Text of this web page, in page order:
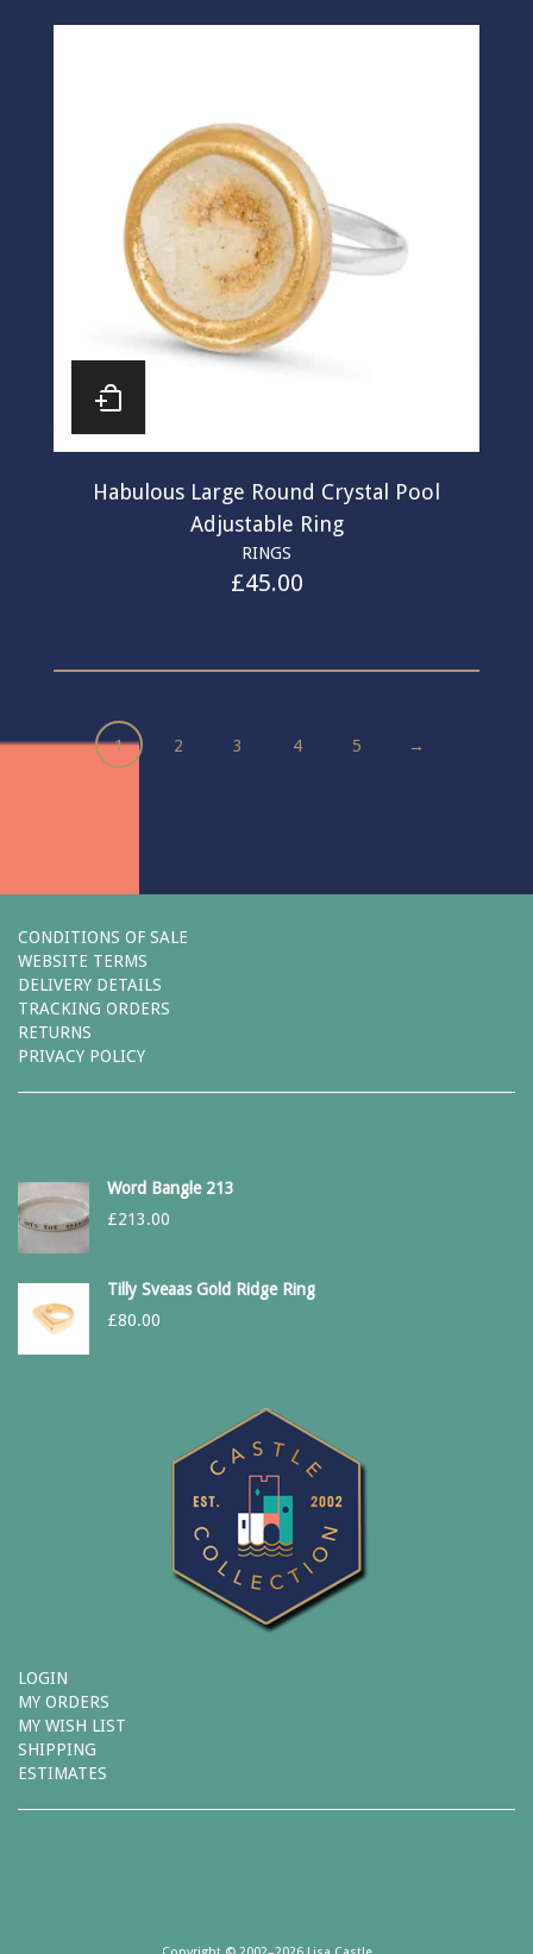
Habulous Large Round Crystal Pool
Adjustable Ring
RINGS
£45.00
1 2 3 4 5 →
CONDITIONS OF SALE
WEBSITE TERMS
DELIVERY DETAILS
TRACKING ORDERS
RETURNS
PRIVACY POLICY
Word Bangle 213
£213.00
Tilly Sveaas Gold Ridge Ring
£80.00
LOGIN
MY ORDERS
MY WISH LIST
SHIPPING
ESTIMATES